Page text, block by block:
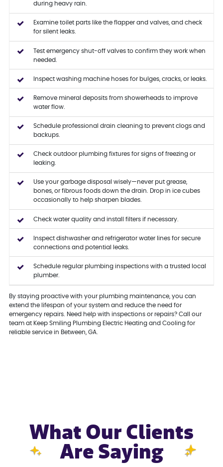
during heavy rain.
Examine toilet parts like the flapper and valves, and check
for silent leaks.
Test emergency shut-off valves to confirm they work when
needed.
Inspect washing machine hoses for bulges, cracks, or leaks.
Remove mineral deposits from showerheads to improve
water flow.
Schedule professional drain cleaning to prevent clogs and
backups.
Check outdoor plumbing fixtures for signs of freezing or
leaking.
Use your garbage disposal wisely—never put grease,
bones, or fibrous foods down the drain. Drop in ice cubes
occasionally to help sharpen blades.
Check water quality and install filters if necessary.
Inspect dishwasher and refrigerator water lines for secure
connections and potential leaks.
Schedule regular plumbing inspections with a trusted local
plumber.
By staying proactive with your plumbing maintenance, you can
extend the lifespan of your system and reduce the need for
emergency repairs. Need help with inspections or repairs? Call our
team at Keep Smiling Plumbing Electric Heating and Cooling for
reliable service in Between, GA.
What Our Clients
Are Saying